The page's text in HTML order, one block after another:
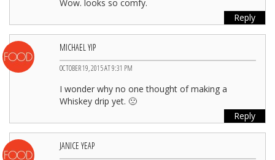
Wow. looks so comfy.
Reply
MICHAEL YIP
OCTOBER 19, 2015 AT 9:31 PM
I wonder why no one thought of making a
Whiskey drip yet. 🙁
Reply
JANICE YEAP